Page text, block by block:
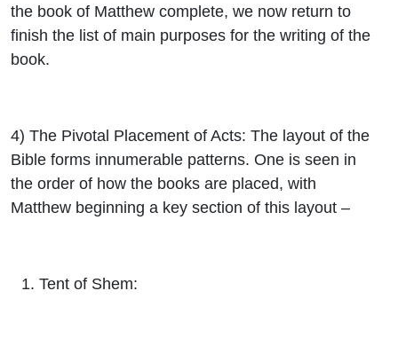
the book of Matthew complete, we now return to
finish the list of main purposes for the writing of the
book.
4) The Pivotal Placement of Acts: The layout of the
Bible forms innumerable patterns. One is seen in
the order of how the books are placed, with
Matthew beginning a key section of this layout –
Tent of Shem: